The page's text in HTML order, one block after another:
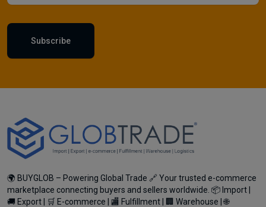
Subscribe
🌍 BUYGLOB – Powering Global Trade 🔗 Your trusted e-commerce
marketplace connecting buyers and sellers worldwide. 📦 Import |
🚚 Export | 🛒 E-commerce | 🏬 Fulfillment | 🏢 Warehouse | 🌐